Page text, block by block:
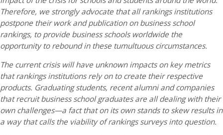
Therefore, we strongly advocate that all rankings institutions
postpone their work and publication on business school
rankings, to provide business schools worldwide the
opportunity to rebound in these tumultuous circumstances.
The current crisis will have unknown impacts on key metrics
that rankings institutions rely on to create their respective
products. Graduating students, recent alumni and companies
that recruit business school graduates are all dealing with their
own challenges—a fact that on its own stands to skew results in
a way that calls the viability of rankings surveys into question.